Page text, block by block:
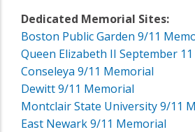
Dedicated Memorial Sites:
Boston Public Garden 9/11
Queen Elizabeth II September
Conseleya 9/11 Memorial
Dewitt 9/11 Memorial
Montclair State University 9/11
East Newark 9/11 Memorial